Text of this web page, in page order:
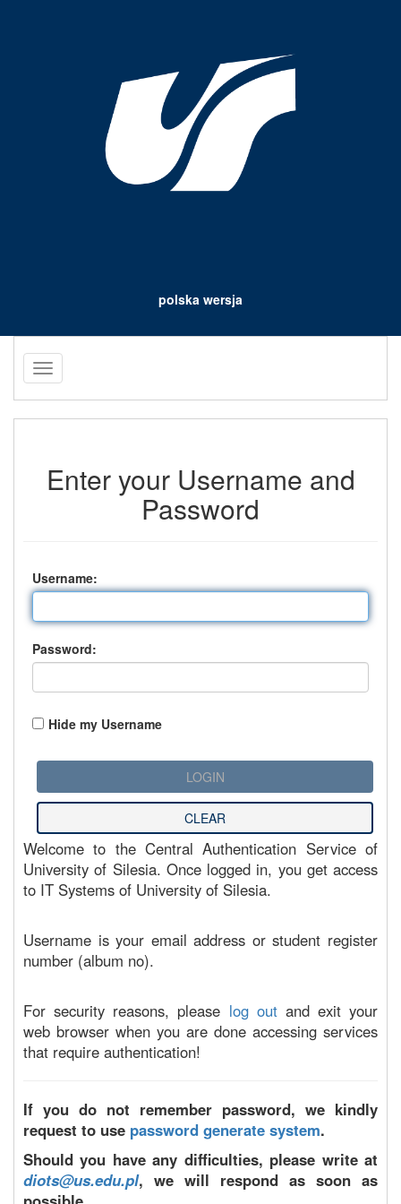
polska wersja
Toggle
navigation
Enter your Username and
Password
Username:
Password:
Hide my Username
Welcome to the Central Authentication Service of
University of Silesia. Once logged in, you get access
to IT Systems of University of Silesia.
Username is your email address or student register
number (album no).
For security reasons, please log outand exit your
web browser when you are done accessing services
that require authentication!
If you do not remember password, we kindly
request to use password generate system.
Should you have any difficulties, please write at
diots@us.edu.pl, we will respond as soon as